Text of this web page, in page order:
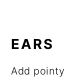
EARS
Add pointy